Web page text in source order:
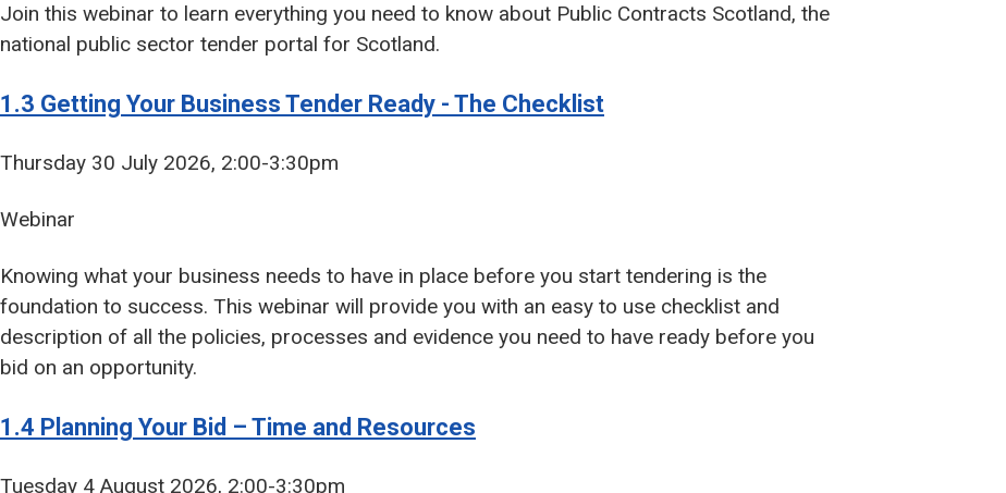
Join this webinar to learn everything you need to know about Public Contracts Scotland, the
national public sector tender portal for Scotland.
1.3 Getting Your Business Tender Ready - The Checklist
Thursday 30 July 2026, 2:00-3:30pm
Webinar
Knowing what your business needs to have in place before you start tendering is the
foundation to success. This webinar will provide you with an easy to use checklist and
description of all the policies, processes and evidence you need to have ready before you
bid on an opportunity.
1.4 Planning Your Bid – Time and Resources
Tuesday 4 August 2026, 2:00-3:30pm